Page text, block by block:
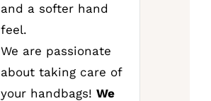
and a softer hand
feel.
We are passionate
about taking care of
your handbags! We